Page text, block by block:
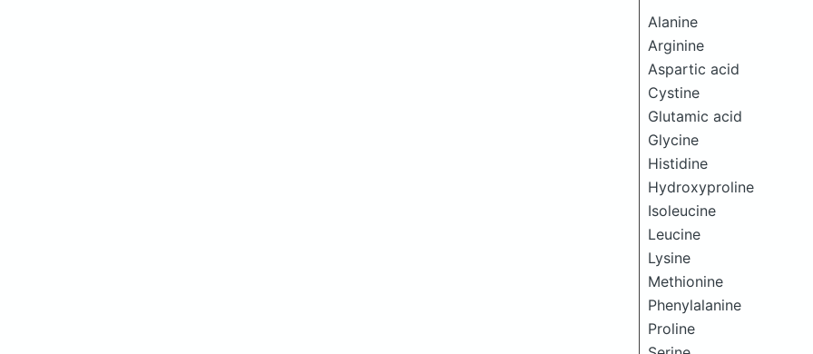
Alanine
Arginine
Aspartic acid
Cystine
Glutamic acid
Glycine
Histidine
Hydroxyproline
Isoleucine
Leucine
Lysine
Methionine
Phenylalanine
Proline